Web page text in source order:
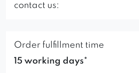
contact us:
Order fulfillment time
15 working days*